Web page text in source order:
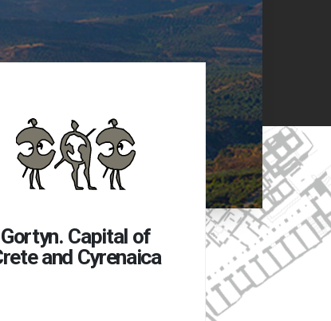
Gortyn. Capital of
and Cyrenaica
to